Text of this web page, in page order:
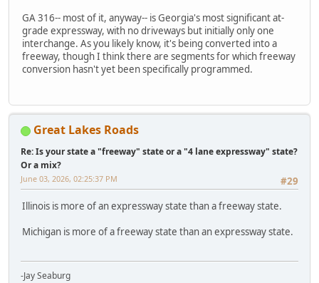
GA 316-- most of it, anyway-- is Georgia's most significant at-
grade expressway, with no driveways but initially only one
interchange. As you likely know, it's being converted into a
freeway, though I think there are segments for which freeway
conversion hasn't yet been specifically programmed.
Great Lakes Roads
Re: Is your state a "freeway" state or a "4 lane expressway" state?
Or a mix?
#29
June 03, 2026, 02:25:37 PM
Illinois is more of an expressway state than a freeway state.
Michigan is more of a freeway state than an expressway state.
-Jay Seaburg